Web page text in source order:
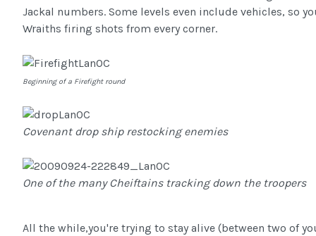
Jackal numbers. Some levels even include vehicles, so
Wraiths firing shots from every corner.
Beginning of a Firefight round
Covenant drop ship restocking enemies
One of the many Cheiftains tracking down the troopers
All the while,you're trying to stay alive (between two of